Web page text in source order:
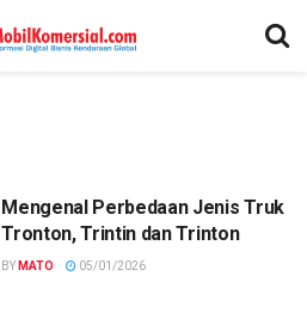
Mengenal Perbedaan Jenis Truk
Tronton, Trintin dan Trinton
BY MATO 05/01/2026